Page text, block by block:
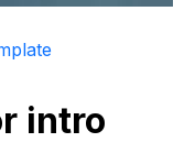
intro